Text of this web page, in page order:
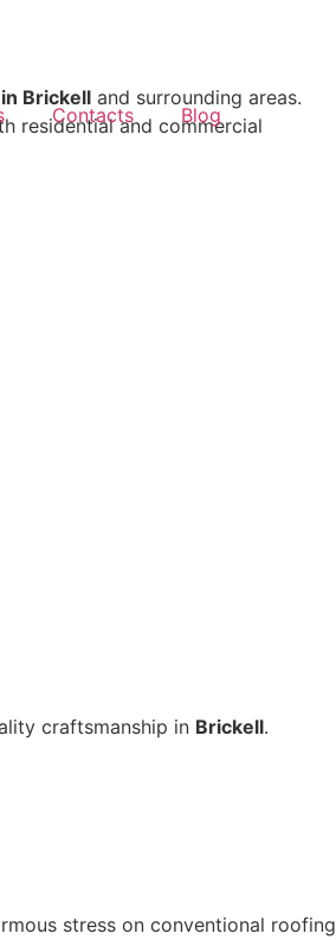
Contacts Blog
Brickell and surrounding areas.
residential and commercial
craftsmanship in Brickell.
stress on conventional roofing